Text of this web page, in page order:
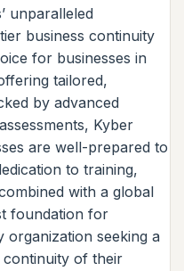
unparalleled
business continuity
for businesses in
tailored,
by advanced
Kyber
are well-prepared to
to training,
with a global
foundation for
organization seeking a
of their